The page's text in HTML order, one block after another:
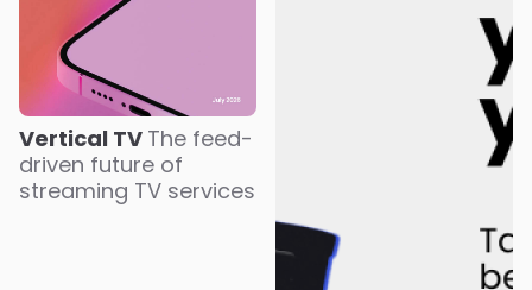
Vertical TV The feed-
driven future of
streaming TV services